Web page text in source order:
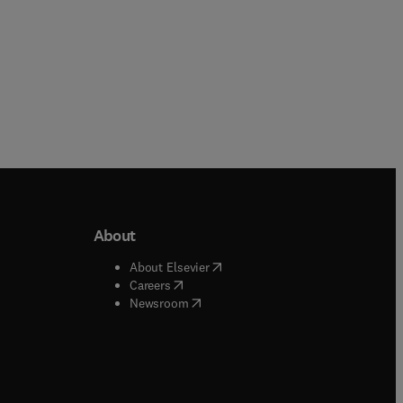
window
window
About
About Elsevier( opens in new tab/window
Careers( opens in new tab/window
Newsroom( opens in new tab/window